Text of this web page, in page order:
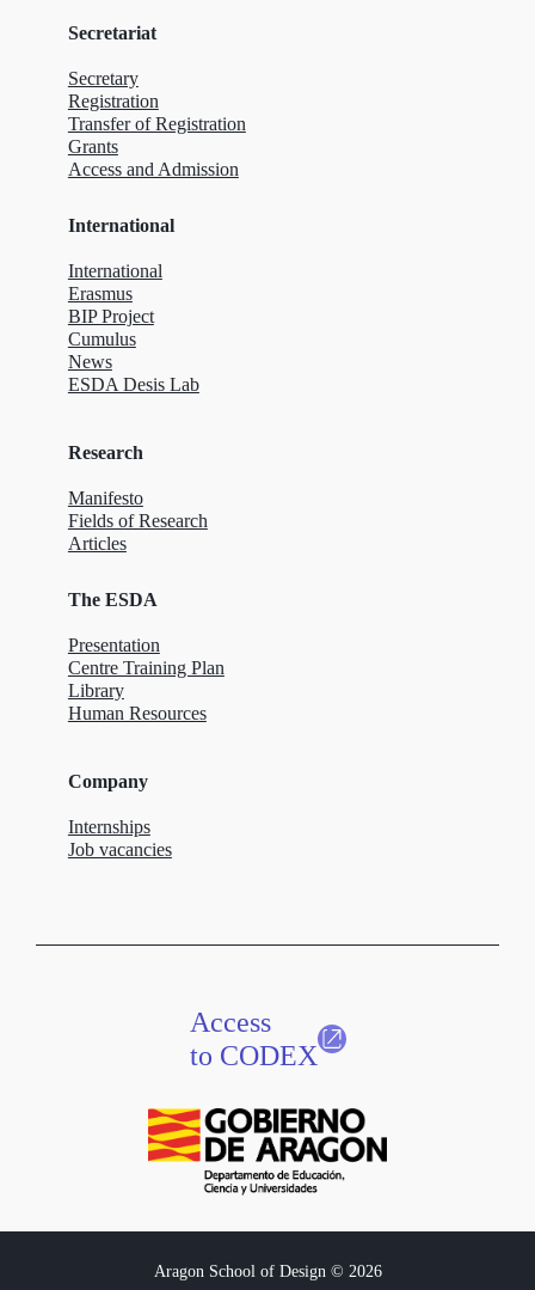
Secretariat
Secretary
Registration
Transfer of Registration
Grants
Access and Admission
International
International
Erasmus
BIP Project
Cumulus
News
ESDA Desis Lab
Research
Manifesto
Fields of Research
Articles
The ESDA
Presentation
Centre Training Plan
Library
Human Resources
Company
Internships
Job vacancies
Access
to CODEX
Aragon School of Design © 2026